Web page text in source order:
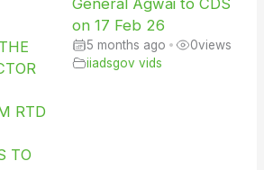
RTD
TO
General Agwai to CDS
on 17 Feb 26
5 months ago • 0views
iiadsgov vids